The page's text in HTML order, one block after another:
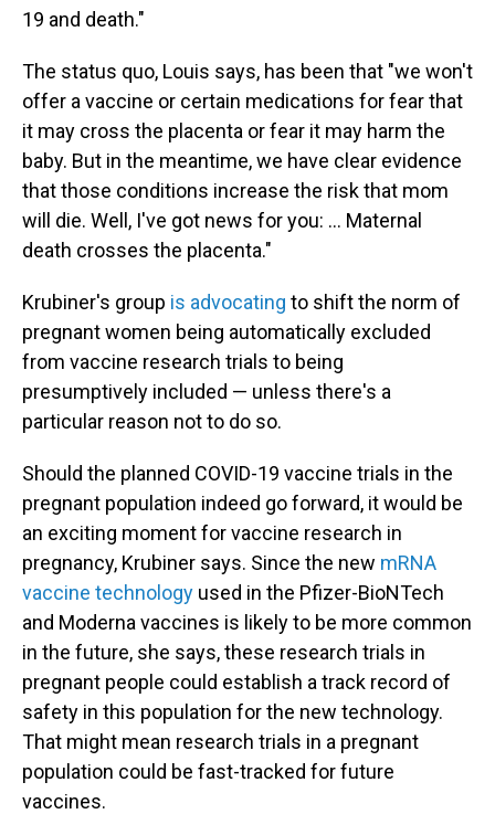
19 and death."
The status quo, Louis says, has been that "we won't
offer a vaccine or certain medications for fear that
it may cross the placenta or fear it may harm the
baby. But in the meantime, we have clear evidence
that those conditions increase the risk that mom
will die. Well, I've got news for you: ... Maternal
death crosses the placenta."
Krubiner's group is advocating to shift the norm of
pregnant women being automatically excluded
from vaccine research trials to being
presumptively included — unless there's a
particular reason not to do so.
Should the planned COVID-19 vaccine trials in the
pregnant population indeed go forward, it would be
an exciting moment for vaccine research in
pregnancy, Krubiner says. Since the new mRNA
vaccine technology used in the Pfizer-BioNTech
and Moderna vaccines is likely to be more common
in the future, she says, these research trials in
pregnant people could establish a track record of
safety in this population for the new technology.
That might mean research trials in a pregnant
population could be fast-tracked for future
vaccines.